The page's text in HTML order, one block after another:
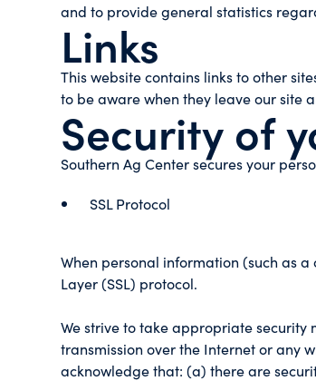
and to provide general statistics
Links
This website contains links to other
to be aware when they leave our site
Security of
Southern Ag Center secures your
SSL Protocol
When personal information (such as
Layer (SSL) protocol.
We strive to take appropriate
transmission over the Internet or any
acknowledge that: (a) there are